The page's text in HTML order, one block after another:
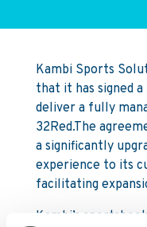
Kambi Sports
that it has signed
deliver a fully
32Red.The
a significantly
experience to its
facilitating
Kambi’s